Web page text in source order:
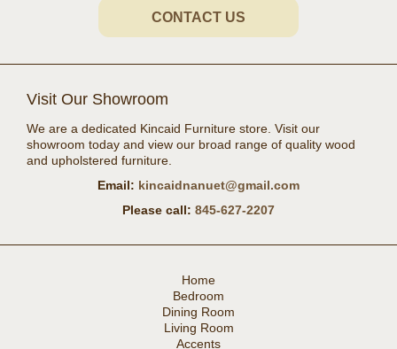
CONTACT US
Visit Our Showroom
We are a dedicated Kincaid Furniture store. Visit our
showroom today and view our broad range of quality wood
and upholstered furniture.
Email: kincaidnanuet@gmail.com
Please call: 845-627-2207
Home
Bedroom
Dining Room
Living Room
Accents